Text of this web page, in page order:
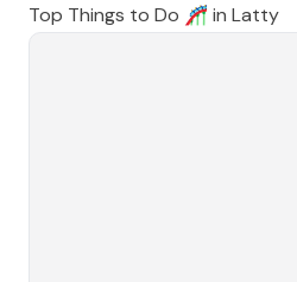
Top Things to Do 🎢 in Latty